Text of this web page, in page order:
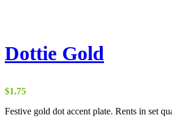
Dottie Gold
$1.75
Festive gold dot accent plate. Rents in set